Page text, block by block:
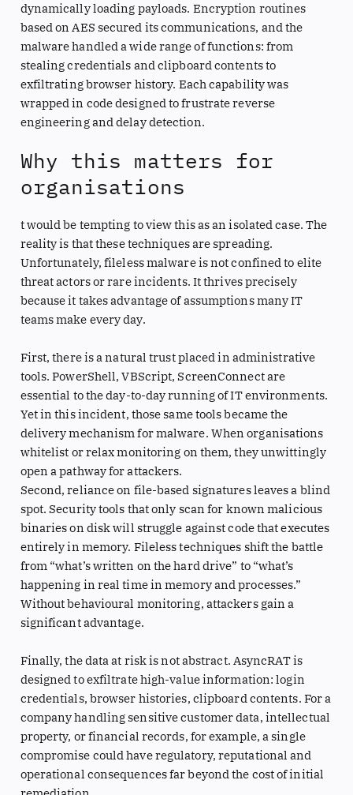
dynamically loading payloads. Encryption routines
based on AES secured its communications, and the
malware handled a wide range of functions: from
stealing credentials and clipboard contents to
exfiltrating browser history. Each capability was
wrapped in code designed to frustrate reverse
engineering and delay detection.
Why this matters for
organisations
t would be tempting to view this as an isolated case. The
reality is that these techniques are spreading.
Unfortunately, fileless malware is not confined to elite
threat actors or rare incidents. It thrives precisely
because it takes advantage of assumptions many IT
teams make every day.
First, there is a natural trust placed in administrative
tools. PowerShell, VBScript, ScreenConnect are
essential to the day-to-day running of IT environments.
Yet in this incident, those same tools became the
delivery mechanism for malware. When organisations
whitelist or relax monitoring on them, they unwittingly
open a pathway for attackers.
Second, reliance on file-based signatures leaves a blind
spot. Security tools that only scan for known malicious
binaries on disk will struggle against code that executes
entirely in memory. Fileless techniques shift the battle
from “what’s written on the hard drive” to “what’s
happening in real time in memory and processes.”
Without behavioural monitoring, attackers gain a
significant advantage.
Finally, the data at risk is not abstract. AsyncRAT is
designed to exfiltrate high-value information: login
credentials, browser histories, clipboard contents. For a
company handling sensitive customer data, intellectual
property, or financial records, for example, a single
compromise could have regulatory, reputational and
operational consequences far beyond the cost of initial